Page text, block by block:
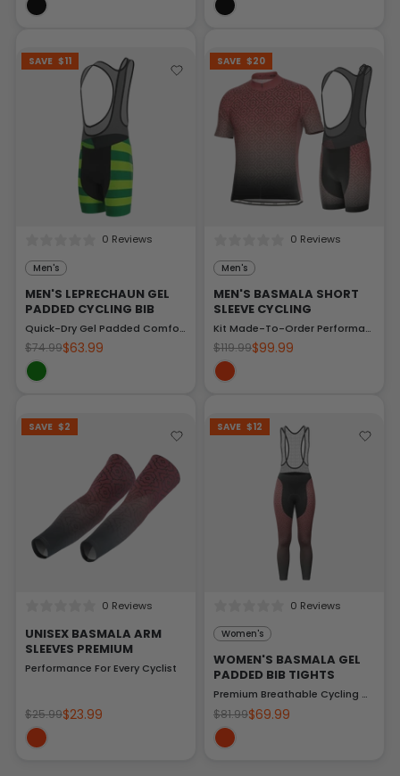
SAVE $11
0 Reviews
Men's
MEN'S LEPRECHAUN GEL
PADDED CYCLING BIB
Quick-Dry Gel Padded Comfort
$74.99$63.99
SAVE $20
0 Reviews
Men's
MEN'S BASMALA SHORT
SLEEVE CYCLING
Kit Made-To-Order Performance Gear
$119.99$99.99
SAVE $2
0 Reviews
UNISEX BASMALA ARM
SLEEVES PREMIUM
Performance For Every Cyclist
$25.99$23.99
SAVE $12
0 Reviews
Women's
WOMEN'S BASMALA GEL
PADDED BIB TIGHTS
Premium Breathable Cycling Gear
$81.99$69.99